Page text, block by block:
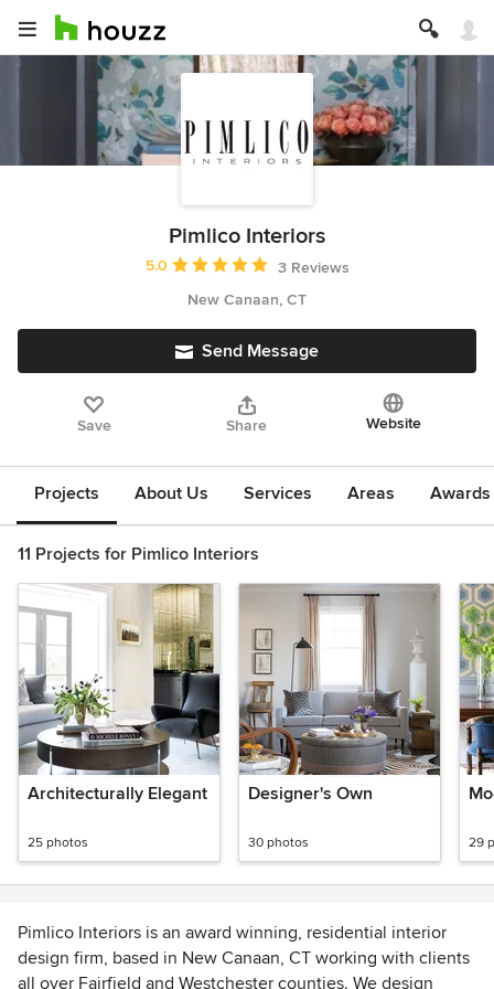
Pimlico Interiors
Average rating: 5 out of 5 stars
5.0
3 Reviews
New Canaan, CT
Send Message
Save Share Website
Projects About Us Services Areas
11 Projects for Pimlico Interiors
Architecturally Elegant
25 photos
Designer's Own
30 photos 29
Pimlico Interiors is an award winning, residential interior
design firm, based in New Canaan, CT working with clients
all over Fairfield and Westchester counties. We design